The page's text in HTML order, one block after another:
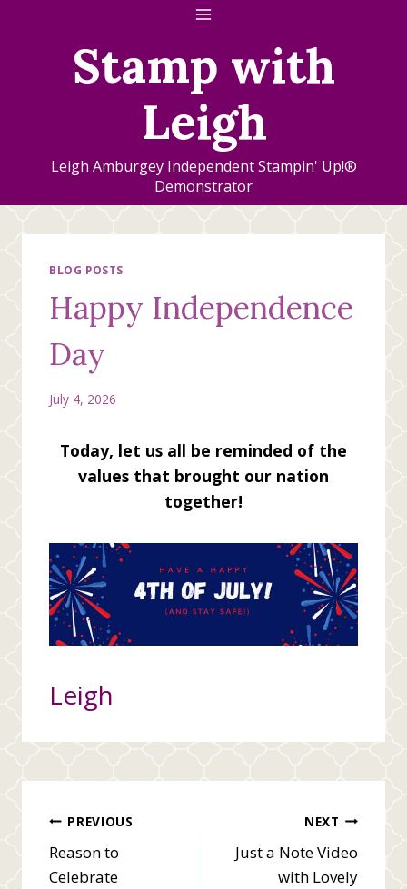
Stamp with
Leigh
Leigh Amburgey Independent Stampin' Up!®
Demonstrator
BLOG POSTS
Happy Independence
Day
July 4, 2026
Today, let us all be reminded of the
values that brought our nation
together!
Leigh
Post
navigation
PREVIOUS
Reason to
Celebrate
NEXT
Just a Note Video
with Lovely